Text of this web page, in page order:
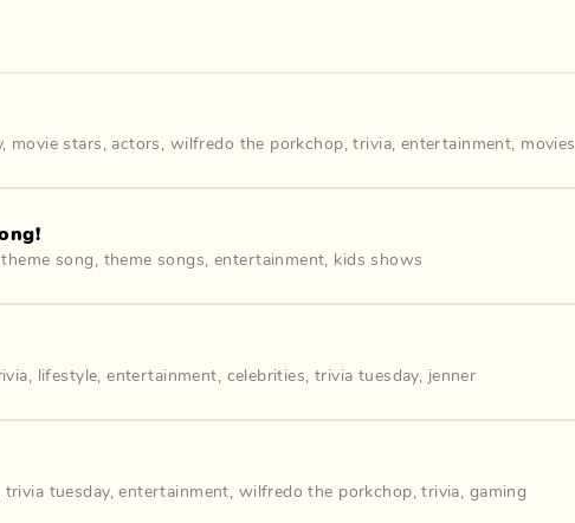
, movie stars , actors , wilfredo the porkchop,trivia, entertainment, movies
theme song , theme songs, entertainment, kids shows
, lifestyle,entertainment, celebrities, trivia tuesday, jenner
trivia tuesday,entertainment, wilfredo the porkchop,trivia, gaming